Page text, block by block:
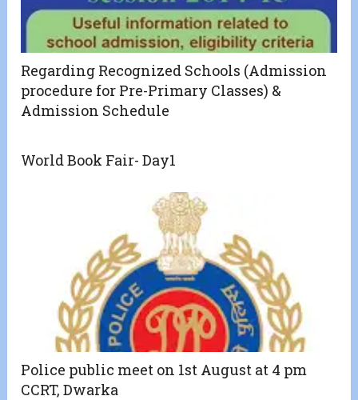
Regarding Recognized Schools (Admission
procedure for Pre-Primary Classes) &
Admission Schedule
World Book Fair- Day1
Police public meet on 1st August at 4 pm
CCRT, Dwarka